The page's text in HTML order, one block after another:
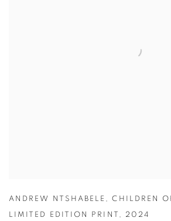
ANDREW NTSHABELE ,CHILDREN
LIMITED EDITION PRINT , 2024